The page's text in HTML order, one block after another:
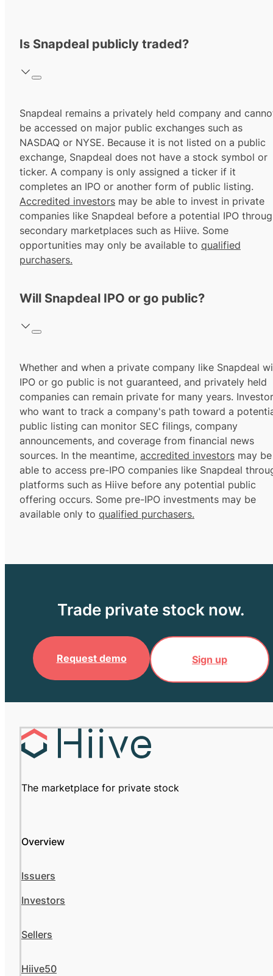
Is Snapdeal publicly traded?
Snapdeal remains a privately held company and
be accessed on major public exchanges such as
NASDAQ or NYSE. Because it is not listed on a public
exchange, Snapdeal does not have a stock symbol or
ticker. A company is only assigned a ticker if it
completes an IPO or another form of public listing.
Accredited investors may be able to invest in private
companies like Snapdeal before a potential IPO
secondary marketplaces such as Hiive. Some
opportunities may only be available to qualified
purchasers.
Will Snapdeal IPO or go public?
Whether and when a private company like Snapdeal
IPO or go public is not guaranteed, and privately held
companies can remain private for many years.
who want to track a company's path toward a
public listing can monitor SEC filings, company
announcements, and coverage from financial news
sources. In the meantime, accredited investors may be
able to access pre-IPO companies like Snapdeal
platforms such as Hiive before any potential public
offering occurs. Some pre-IPO investments may be
available only to qualified purchasers.
Trade private stock now.
Request demo Sign up
The marketplace for private stock
Overview
Issuers
Investors
Sellers
Hiive50